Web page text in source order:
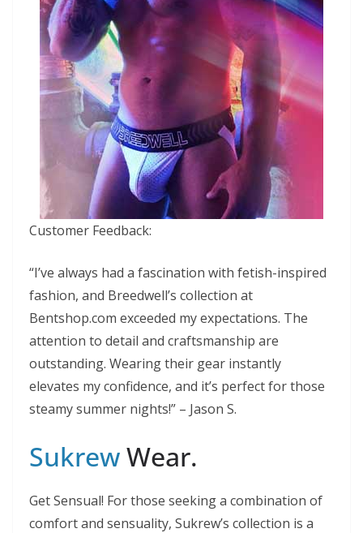
Customer Feedback:
“I’ve always had a fascination with fetish-inspired
fashion, and Breedwell’s collection at
Bentshop.com exceeded my expectations. The
attention to detail and craftsmanship are
outstanding. Wearing their gear instantly
elevates my confidence, and it’s perfect for those
steamy summer nights!” – Jason S.
SukrewWear.
Get Sensual! For those seeking a combination of
comfort and sensuality, Sukrew’s collection is a